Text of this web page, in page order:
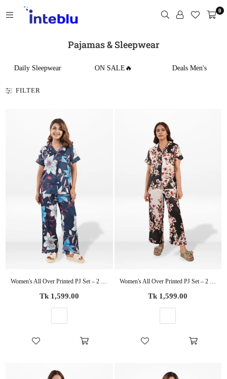
to
0
Pajamas & Sleepwear
Daily Sleepwear ON SALE🔥 Deals Men's
FILTER
Women's All Over Printed PJ Set – 2 Piece Sleepwear Set | Soft Breathable Nightwear for Women
Regular
Tk 1,599.00
Women's All Over Printed PJ Set – 2 Piece Sleepwear Set | Soft Breathable Nightwear for Women
Regular
Tk 1,599.00